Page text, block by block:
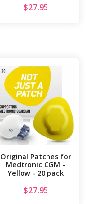
$27.95
Original Patches for
Medtronic CGM -
Yellow - 20 pack
$27.95